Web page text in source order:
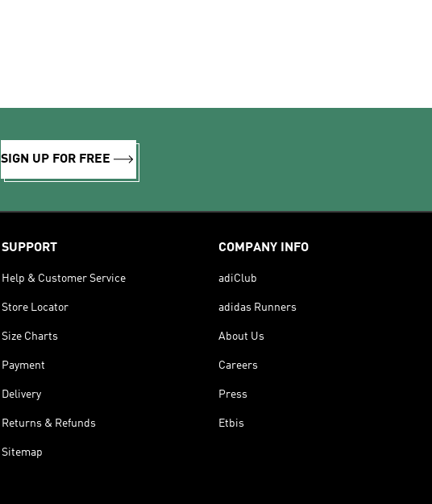
SIGN UP FOR FREE
SUPPORT
Help & Customer Service
Store Locator
Size Charts
Payment
Delivery
Returns & Refunds
Sitemap
COMPANY INFO
adiClub
adidas Runners
About Us
Careers
Press
Etbis